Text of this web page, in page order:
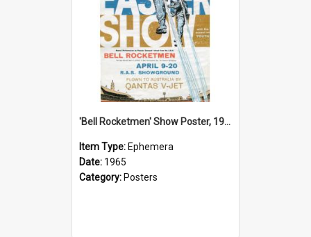
'Bell Rocketmen' Show Poster, 1965
Item Type: Ephemera
Date: 1965
Category: Posters